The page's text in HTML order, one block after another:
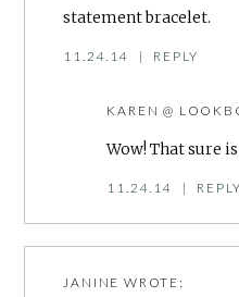
statement bracelet.
11.24.14 | REPLY
KAREN @
Wow! That sure
11.24.14 | REPLY
JANINE WROTE: